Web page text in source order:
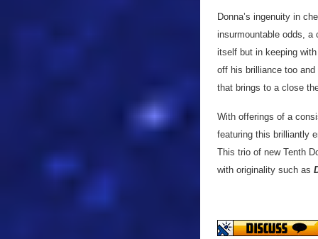
Donna’s ingenuity in
insurmountable odds,
itself but in keeping
off his brilliance too
that brings to a close
With offerings of a
featuring this brilliantly
This trio of new Tenth
with originality such as